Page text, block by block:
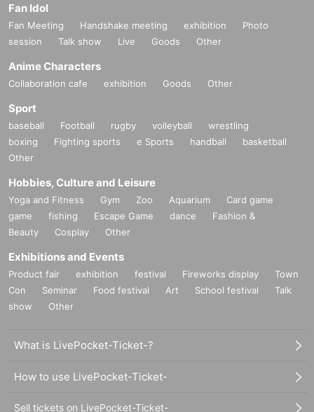
Fan Idol
Fan Meeting Handshake meeting exhibition
Photo
session
Talk show Live Goods Other
Anime Characters
Collaboration cafe exhibition Goods Other
Sport
baseball Football rugby volleyball
wrestling
boxing
Fighting sports e Sports handball
basketball
Other
Hobbies, Culture and Leisure
Yoga and Fitness Gym Zoo Aquarium
Card game
game
fishing Escape Game dance
Fashion &
Beauty
Cosplay Other
Exhibitions and Events
Product fair exhibition festival Fireworks display
Town
Con
Seminar Food festival Art School festival
Talk
show
Other
What is LivePocket-Ticket-?
How to use LivePocket-Ticket-
Sell tickets on LivePocket-Ticket-